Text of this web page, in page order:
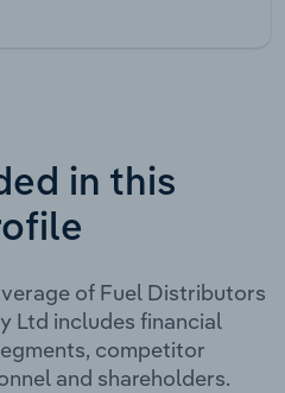
in this
of Fuel Distributors
Ltd includes financial
competitor
and shareholders.